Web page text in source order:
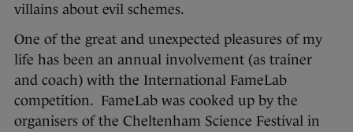
villains about evil schemes.
One of the great and unexpected pleasures of my
life has been an annual involvement (as trainer
and coach) with the International FameLab
competition. FameLab was cooked up by the
organisers of the Cheltenham Science Festival in